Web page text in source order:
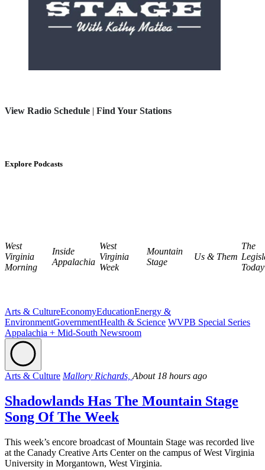
View Radio Schedule | Find Your Stations
Explore Podcasts
West
Virginia
Morning
Inside
Appalachia
West
Virginia
Week
Mountain
Stage
Us & Them
The
Today
Arts & CultureEconomyEducationEnergy &
EnvironmentGovernmentHealth & Science WVPB Special Series
Appalachia + Mid-South Newsroom
Arts & Culture Mallory Richards, About 18 hours ago
Shadowlands Has The Mountain Stage
Song Of The Week
This week’s encore broadcast of Mountain Stage was recorded live
at the Canady Creative Arts Center on the campus of West Virginia
University in Morgantown, West Virginia.